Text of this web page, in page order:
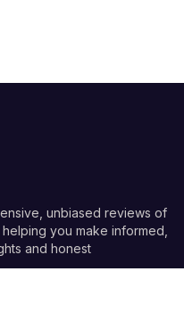
unbiased reviews of
you make informed,
and honest